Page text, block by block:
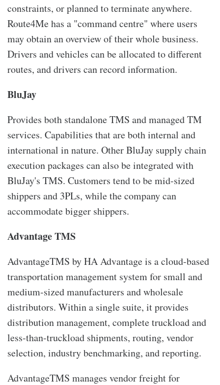
constraints, or planned to terminate anywhere.
Route4Me has a "command centre" where users
may obtain an overview of their whole business.
Drivers and vehicles can be allocated to different
routes, and drivers can record information.
BluJay
Provides both standalone TMS and managed TM
services. Capabilities that are both internal and
international in nature. Other BluJay supply chain
execution packages can also be integrated with
BluJay's TMS. Customers tend to be mid-sized
shippers and 3PLs, while the company can
accommodate bigger shippers.
Advantage TMS
AdvantageTMS by HA Advantage is a cloud-based
transportation management system for small and
medium-sized manufacturers and wholesale
distributors. Within a single suite, it provides
distribution management, complete truckload and
less-than-truckload shipments, routing, vendor
selection, industry benchmarking, and reporting.
AdvantageTMS manages vendor freight for